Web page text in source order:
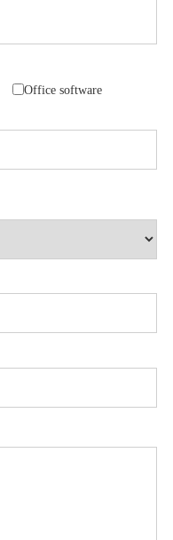
Office software